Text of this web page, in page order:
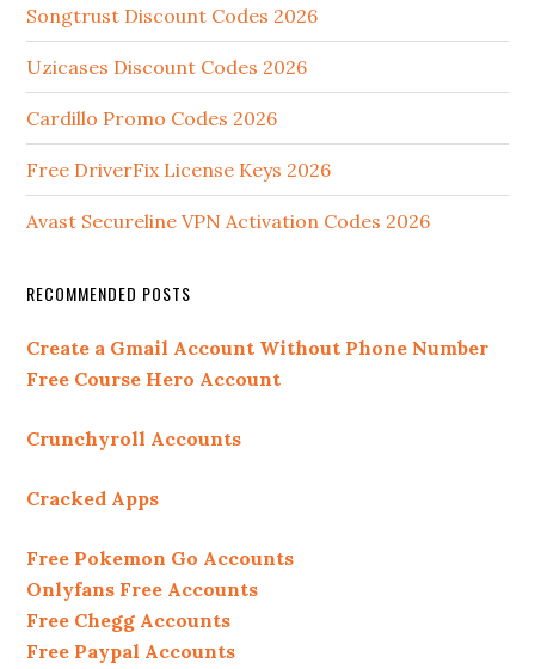
Songtrust Discount Codes 2026
Uzicases Discount Codes 2026
Cardillo Promo Codes 2026
Free DriverFix License Keys 2026
Avast Secureline VPN Activation Codes 2026
RECOMMENDED POSTS
Create a Gmail Account Without Phone Number
Free Course Hero Account
Crunchyroll Accounts
Cracked Apps
Free Pokemon Go Accounts
Onlyfans Free Accounts
Free Chegg Accounts
Free Paypal Accounts